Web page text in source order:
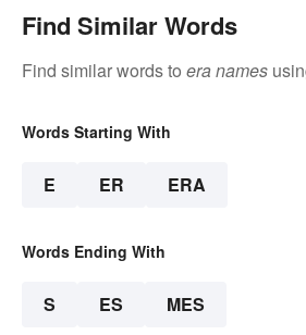
Find Similar Words
Find similar words to era names
Words Starting With
E ER ERA
Words Ending With
S ES MES